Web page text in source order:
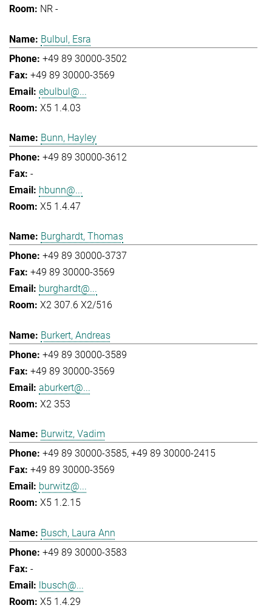
NR -
Bulbul, Esra
+49 89 30000-3502
+49 89 30000-3569
ebulbul@...
X5 1.4.03
Bunn, Hayley
+49 89 30000-3612
-
hbunn@...
X5 1.4.47
Burghardt, Thomas
+49 89 30000-3737
+49 89 30000-3569
burghardt@...
X2 307.6 X2/516
Burkert, Andreas
+49 89 30000-3589
+49 89 30000-3569
aburkert@...
X2 353
Burwitz, Vadim
+49 89 30000-3585 +49 89 30000-2415
+49 89 30000-3569
burwitz@...
X5 1.2.15
Busch, Laura Ann
+49 89 30000-3583
-
lbusch@...
X5 1.4.29